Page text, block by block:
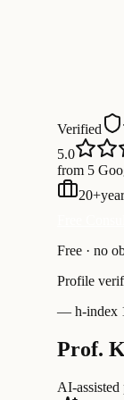
Verified
5.0
from 5
20+
Free · no
Profile
— h-index
Prof.
AI-